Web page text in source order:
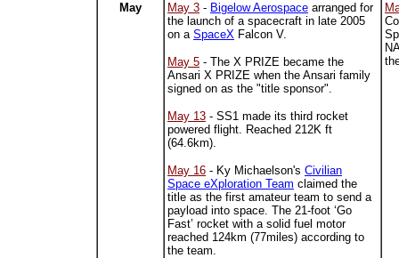
May May 3 - Bigelow Aerospace arranged for
the launch of a spacecraft in late 2005
on a SpaceX Falcon V.
May 5 - The X PRIZE became the
Ansari X PRIZE when the Ansari family
signed on as the "title sponsor".
May 13 - SS1 made its third rocket
powered flight. Reached 212K ft
(64.6km).
May 16 - Ky Michaelson's Civilian
Space eXploration Team claimed the
title as the first amateur team to send a
payload into space. The 21-foot ‘Go
Fast’ rocket with a solid fuel motor
reached 124km (77miles) according to
the team.